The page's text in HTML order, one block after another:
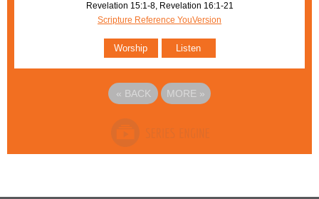
Revelation 15:1-8, Revelation 16:1-21
Scripture Reference YouVersion
Worship Listen
« BACK MORE »